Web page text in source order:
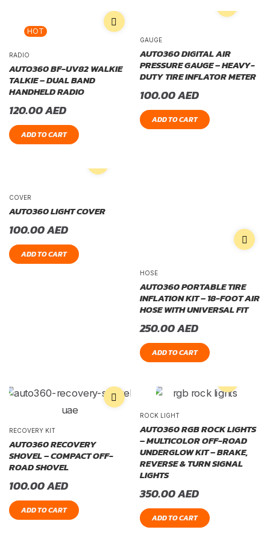
HOT
RADIO
AUTO360 BF-UV82 WALKIE
TALKIE – DUAL BAND
HANDHELD RADIO
120.00AED
ADD TO CART
GAUGE
AUTO360 DIGITAL AIR
PRESSURE GAUGE – HEAVY-
DUTY TIRE INFLATOR METER
100.00AED
ADD TO CART
COVER
AUTO360 LIGHT COVER
100.00AED
ADD TO CART
HOSE
AUTO360 PORTABLE TIRE
INFLATION KIT – 18-FOOT AIR
HOSE WITH UNIVERSAL FIT
250.00AED
ADD TO CART
RECOVERY KIT
AUTO360 RECOVERY
SHOVEL – COMPACT OFF-
ROAD SHOVEL
100.00AED
ADD TO CART
ROCK LIGHT
AUTO360 RGB ROCK LIGHTS
– MULTICOLOR OFF-ROAD
UNDERGLOW KIT – BRAKE,
REVERSE & TURN SIGNAL
LIGHTS
350.00AED
ADD TO CART